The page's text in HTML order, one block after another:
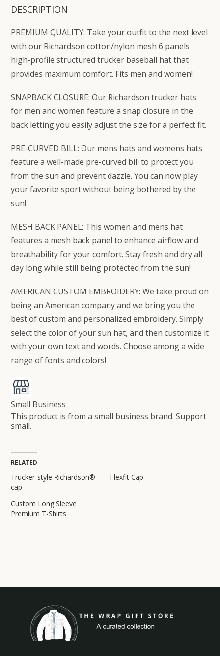
DESCRIPTION
PREMIUM QUALITY: Take your outfit to the next level
with our Richardson cotton/nylon mesh 6 panels
high-profile structured trucker baseball hat that
provides maximum comfort. Fits men and women!
SNAPBACK CLOSURE: Our Richardson trucker hats
for men and women feature a snap closure in the
back letting you easily adjust the size for a perfect fit.
PRE-CURVED BILL: Our mens hats and womens hats
feature a well-made pre-curved bill to protect you
from the sun and prevent dazzle. You can now play
your favorite sport without being bothered by the
sun!
MESH BACK PANEL: This women and mens hat
features a mesh back panel to enhance airflow and
breathability for your comfort. Stay fresh and dry all
day long while still being protected from the sun!
AMERICAN CUSTOM EMBROIDERY: We take proud on
being an American company and we bring you the
best of custom and personalized embroidery. Simply
select the color of your sun hat, and then customize it
with your own text and words. Choose among a wide
range of fonts and colors!
Small Business
This product is from a small business brand. Support
small.
RELATED
Trucker-style Richardson®
cap
Flexfit Cap
Custom Long Sleeve
Premium T-Shirts